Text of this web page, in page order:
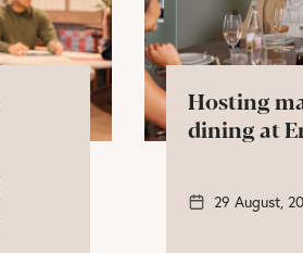
Hosting
dining at
29 August,